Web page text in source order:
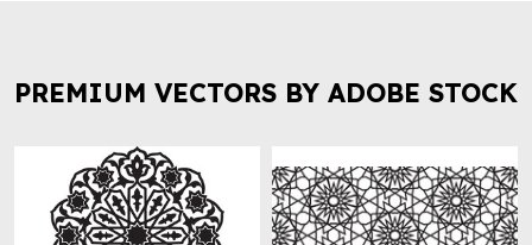
PREMIUM VECTORS BY ADOBE STOCK